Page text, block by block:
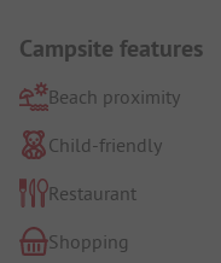
Campsite features
Beach proximity
Child-friendly
Restaurant
Shopping